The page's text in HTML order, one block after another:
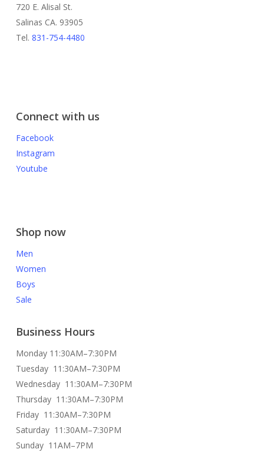
720 E. Alisal St.
Salinas CA. 93905
Tel. 831-754-4480
Connect with us
Facebook
Instagram
Youtube
Shop now
Men
Women
Boys
Sale
Business Hours
Monday 11:30AM–7:30PM
Tuesday 11:30AM–7:30PM
Wednesday 11:30AM–7:30PM
Thursday 11:30AM–7:30PM
Friday 11:30AM–7:30PM
Saturday 11:30AM–7:30PM
Sunday 11AM–7PM